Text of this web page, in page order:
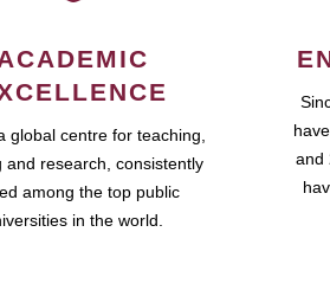
global centre for teaching,
and research, consistently
among the top public
in the world.
and